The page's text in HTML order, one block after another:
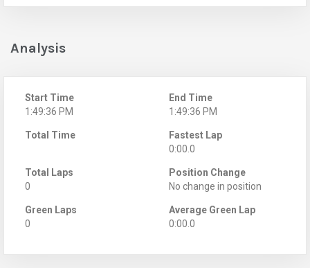
Analysis
Start Time
1:49:36 PM
End Time
1:49:36 PM
Total Time
Fastest Lap
0:00.0
Total Laps
0
Position Change
No change in position
Green Laps
0
Average Green Lap
0:00.0